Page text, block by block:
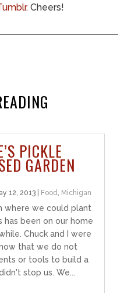
Cheers!
PICKLE
GARDEN
12, 2013| Food, Michigan
where we could plant
been on our home
Chuck and I were
that we do not
or tools to build a
stop us. We...